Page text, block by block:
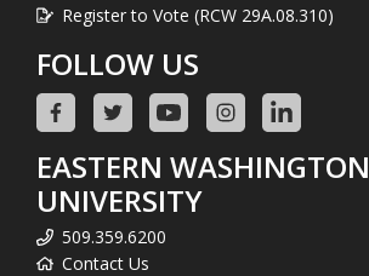
Register to Vote (RCW 29A.08.310)
FOLLOW US
EASTERN WASHINGTON
UNIVERSITY
509.359.6200
Contact Us